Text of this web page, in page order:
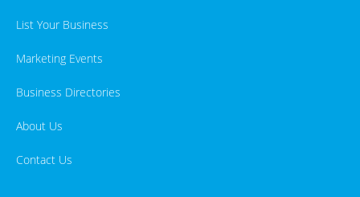
List Your Business
Marketing Events
Business Directories
About Us
Contact Us